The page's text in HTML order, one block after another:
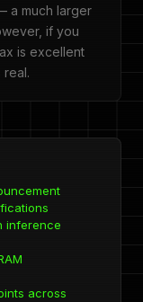
a much larger
if you
is excellent
real.
inference
across